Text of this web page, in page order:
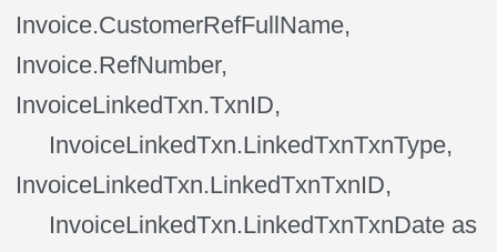
Invoice.CustomerRefFullName,
Invoice.RefNumber,
InvoiceLinkedTxn.TxnID,
InvoiceLinkedTxn.LinkedTxnTxnType,
InvoiceLinkedTxn.LinkedTxnTxnID,
InvoiceLinkedTxn.LinkedTxnTxnDate as